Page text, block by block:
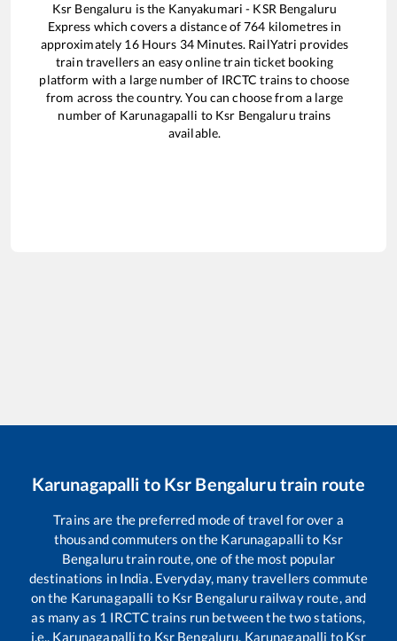
Ksr Bengaluru is the Kanyakumari - KSR Bengaluru
Express which covers a distance of764 kilometres in
approximately 16Hours 34Minutes. RailYatri provides
train travellers an easy online train ticket booking
platform with a large number of IRCTC trains to choose
from across the country. You can choose from a large
number of Karunagapalli to Ksr Bengaluru trains
available.
Karunagapalli to Ksr Bengaluru train route
Trains are the preferred mode of travel for over a
thousand commuters on the Karunagapalli to Ksr
Bengalurutrain route, one of the most popular
destinations in India. Everyday, many travellers commute
on the Karunagapalli to Ksr Bengalururailway route, and
as many as 1 IRCTC trains run between the two stations,
i.e., Karunagapalli to Ksr Bengaluru. Karunagapalli to Ksr